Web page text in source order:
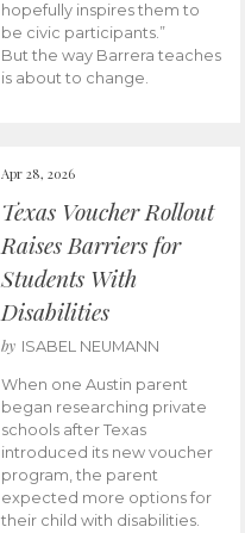
hopefully inspires them to
be civic participants.”
But the way Barrera teaches
is about to change.
Apr 28, 2026
Texas Voucher Rollout
Raises Barriers for
Students With
Disabilities
by ISABEL NEUMANN
When one Austin parent
began researching private
schools after Texas
introduced its new voucher
program, the parent
expected more options for
their child with disabilities.